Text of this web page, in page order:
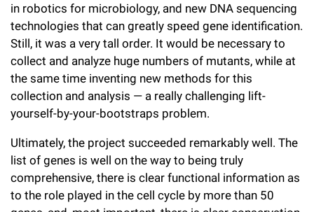
in robotics for microbiology, and new DNA sequencing
technologies that can greatly speed gene identification.
Still, it was a very tall order. It would be necessary to
collect and analyze huge numbers of mutants, while at
the same time inventing new methods for this
collection and analysis — a really challenging lift-
yourself-by-your-bootstraps problem.
Ultimately, the project succeeded remarkably well. The
list of genes is well on the way to being truly
comprehensive, there is clear functional information as
to the role played in the cell cycle by more than 50